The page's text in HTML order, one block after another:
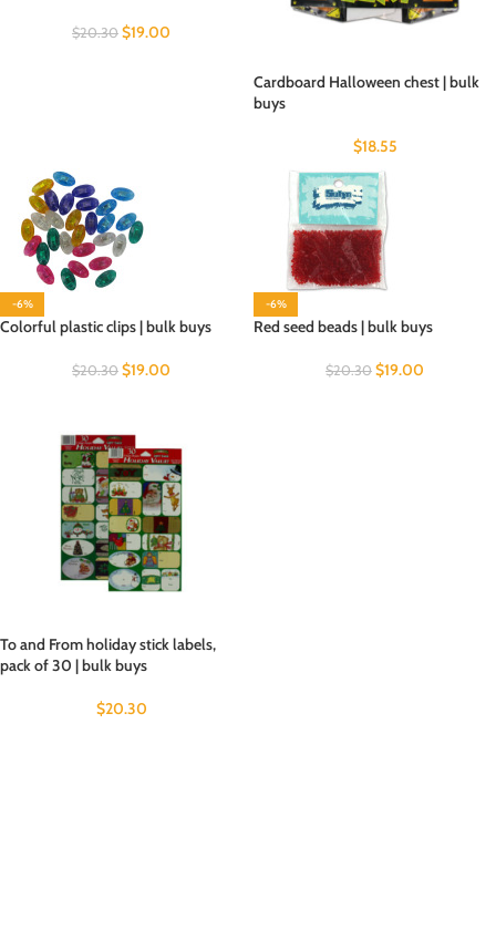
$20.30 $19.00
Cardboard Halloween chest | bulk
buys
$18.55
-6%
Colorful plastic clips | bulk buys
$20.30 $19.00
-6%
Red seed beads | bulk buys
$20.30 $19.00
To and From holiday stick labels,
pack of 30 | bulk buys
$20.30